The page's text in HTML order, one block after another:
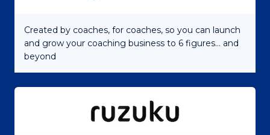
Created by coaches, for coaches, so you can launch
and grow your coaching business to 6 figures... and
beyond